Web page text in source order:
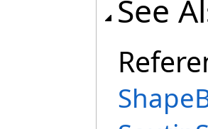
See